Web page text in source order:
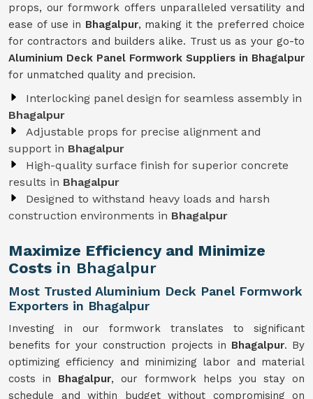
props, our formwork offers unparalleled versatility and
ease of use in Bhagalpur, making it the preferred choice
for contractors and builders alike. Trust us as your go-to
Aluminium Deck Panel Formwork Suppliers in Bhagalpur
for unmatched quality and precision.
Interlocking panel design for seamless assembly in
Bhagalpur
Adjustable props for precise alignment and
support in Bhagalpur
High-quality surface finish for superior concrete
results in Bhagalpur
Designed to withstand heavy loads and harsh
construction environments in Bhagalpur
Maximize Efficiency and Minimize
Costs in Bhagalpur
Most Trusted Aluminium Deck Panel Formwork
Exporters in Bhagalpur
Investing in our formwork translates to significant
benefits for your construction projects in Bhagalpur. By
optimizing efficiency and minimizing labor and material
costs in Bhagalpur, our formwork helps you stay on
schedule and within budget without compromising on